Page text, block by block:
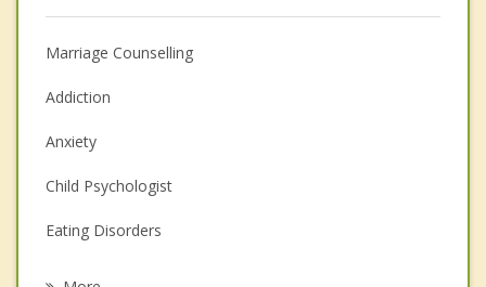
Marriage Counselling
Addiction
Anxiety
Child Psychologist
Eating Disorders